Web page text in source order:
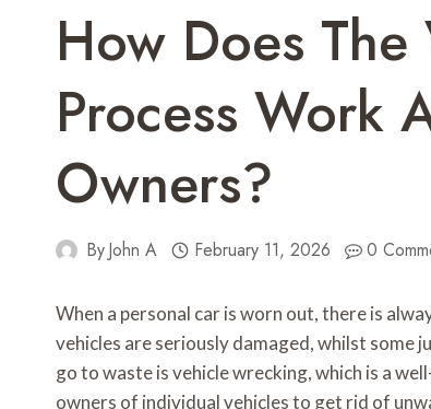
How Does
Process Work
Owners?
ByJohn A February 11, 2026 0
When a personal car is worn out, there is
vehicles are seriously damaged, whilst
go to waste is vehicle wrecking, which is a
owners of individual vehicles to get rid of